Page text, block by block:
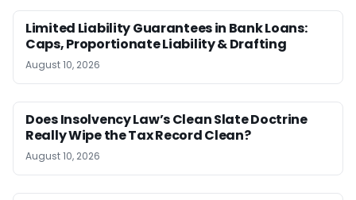
Limited Liability Guarantees in Bank Loans:
Caps, Proportionate Liability & Drafting
August 10, 2026
Does Insolvency Law’s Clean Slate Doctrine
Really Wipe the Tax Record Clean?
August 10, 2026